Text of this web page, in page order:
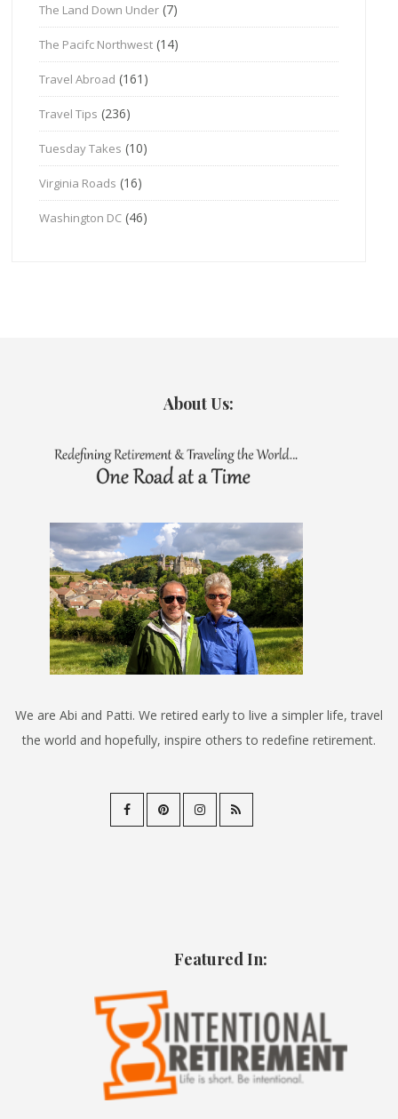
The Land Down Under (7)
The Pacifc Northwest (14)
Travel Abroad (161)
Travel Tips (236)
Tuesday Takes (10)
Virginia Roads (16)
Washington DC (46)
About Us:
We are Abi and Patti. We retired early to live a simpler life, travel
the world and hopefully, inspire others to redefine retirement.
Featured In: